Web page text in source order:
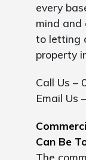
every
mind and
to letting
property
Call Us –
Email Us –
Can Be
The